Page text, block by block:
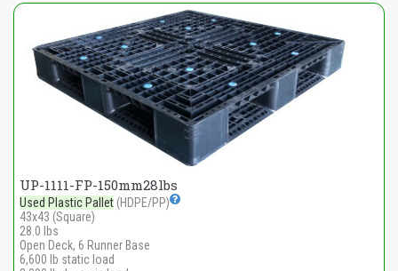
UP-1111-FP-150mm28lbs
Used Plastic Pallet (HDPE/PP)
43x43 (Square)
28.0 lbs
Open Deck, 6 Runner Base
6,600 lb static load